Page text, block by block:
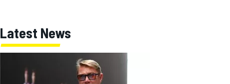
Latest News